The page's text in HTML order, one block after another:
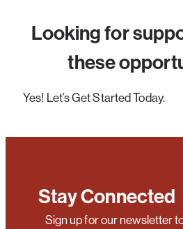
Looking for
these
Yes! Let’s Get Started Today.
Stay Connected
Sign up for our newsletter